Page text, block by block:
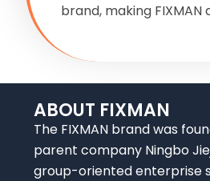
brand, making
ABOUT FIXMAN
The FIXMAN brand was
parent company Ningbo
group-oriented enterprise